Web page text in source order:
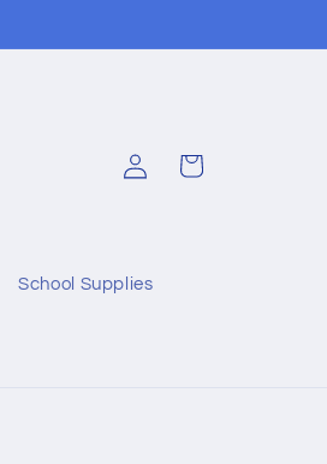
School Supplies
Log
in
Cart